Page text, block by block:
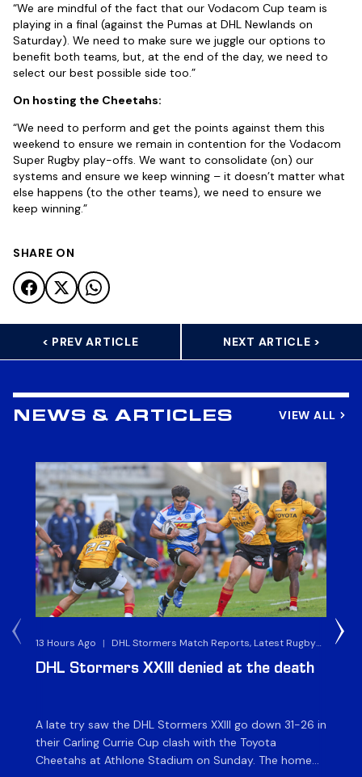
“We are mindful of the fact that our Vodacom Cup team is
playing in a final (against the Pumas at DHL Newlands on
Saturday). We need to make sure we juggle our options to
benefit both teams, but, at the end of the day, we need to
select our best possible side too.”
On hosting the Cheetahs:
“We need to perform and get the points against them this
weekend to ensure we remain in contention for the Vodacom
Super Rugby play-offs. We want to consolidate (on) our
systems and ensure we keep winning – it doesn’t matter what
else happens (to the other teams), we need to ensure we
keep winning.”
SHARE ON
< PREV ARTICLE NEXT ARTICLE >
NEWS & ARTICLES VIEW ALL
13 Hours Ago |
DHL Stormers Match Reports, Latest Rugby
DHL Stormers XXIII denied at the death
A late try saw the DHL Stormers XXIII go down 31-26 in
their Carling Currie Cup clash with the Toyota
Cheetahs at Athlone Stadium on Sunday. The home